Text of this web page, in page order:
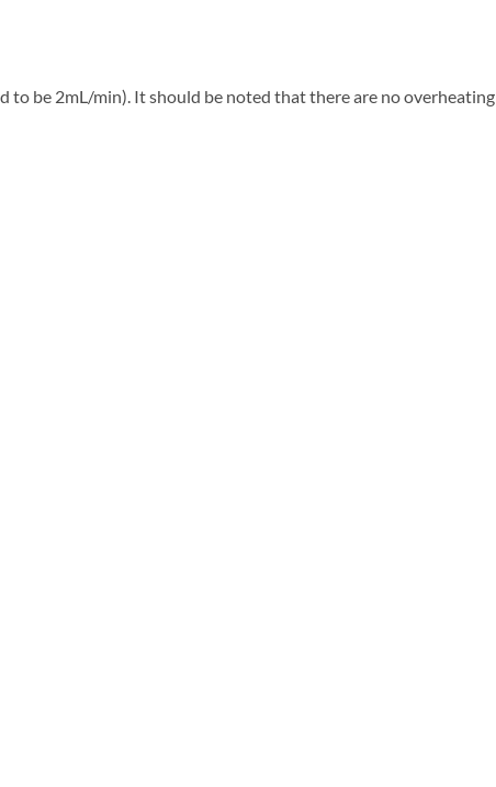
to be 2mL/min). It should be noted that there are no overheating